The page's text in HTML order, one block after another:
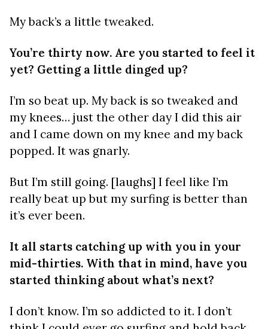
My back’s a little tweaked.
You’re thirty now. Are you started to feel it
yet? Getting a little dinged up?
I’m so beat up. My back is so tweaked and
my knees… just the other day I did this air
and I came down on my knee and my back
popped. It was gnarly.
But I’m still going. [laughs] I feel like I’m
really beat up but my surfing is better than
it’s ever been.
It all starts catching up with you in your
mid-thirties. With that in mind, have you
started thinking about what’s next?
I don’t know. I’m so addicted to it. I don’t